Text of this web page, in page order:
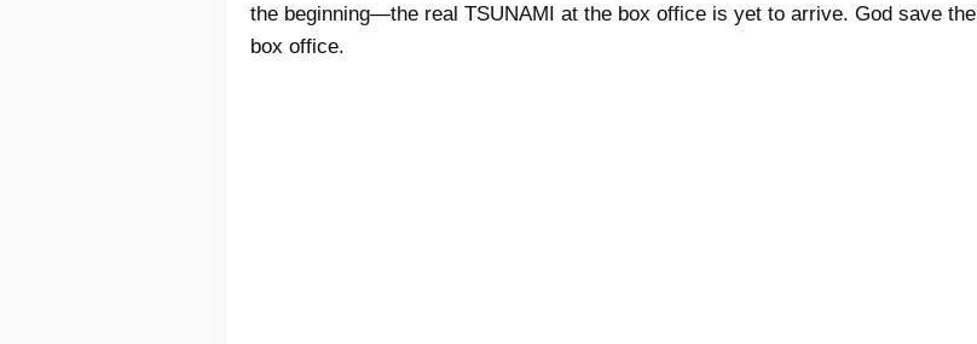
the beginning—the real TSUNAMI at the box office is yet to arrive. God save the
box office.